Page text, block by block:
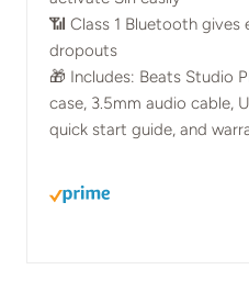
📶 Class 1 Bluetooth
dropouts
🎁 Includes: Beats Studio
case, 3.5mm audio cable,
quick start guide, and